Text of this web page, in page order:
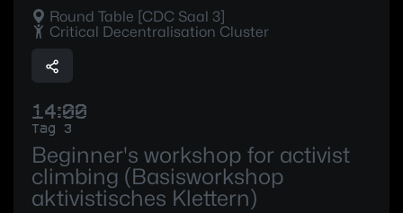
Round Table [CDC Saal 3]
Critical Decentralisation Cluster
14:00
Tag 3
Beginner's workshop for activist
climbing (Basisworkshop
aktivistisches Klettern)